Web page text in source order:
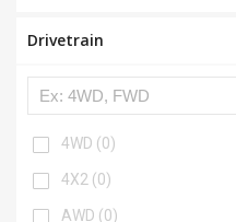
Drivetrain
4WD (0)
4X2 (0)
AWD (0)